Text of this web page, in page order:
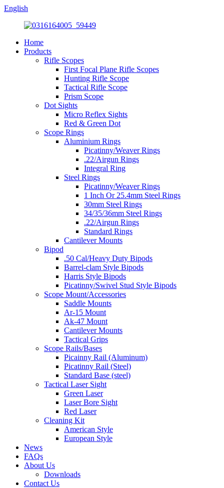
English
Home
Products
Rifle Scopes
First Focal Plane Rifle Scopes
Hunting Rifle Scope
Tactical Rifle Scope
Prism Scope
Dot Sights
Micro Reflex Sights
Red & Green Dot
Scope Rings
Aluminium Rings
Picatinny/Weaver Rings
.22/Airgun Rings
Integral Ring
Steel Rings
Picatinny/Weaver Rings
1 Inch Or 25.4mm Steel Rings
30mm Steel Rings
34/35/36mm Steel Rings
.22/Airgun Rings
Standard Rings
Cantilever Mounts
Bipod
.50 Cal/Heavy Duty Bipods
Barrel-clam Style Bipods
Harris Style Bipods
Picatinny/Swivel Stud Style Bipods
Scope Mount/Accessories
Saddle Mounts
Ar-15 Mount
Ak-47 Mount
Cantilever Mounts
Tactical Grips
Scope Rails/Bases
Picainny Rail (Aluminum)
Picatinny Rail (Steel)
Standard Base (steel)
Tactical Laser Sight
Green Laser
Laser Bore Sight
Red Laser
Cleaning Kit
American Style
European Style
News
FAQs
About Us
Downloads
Contact Us